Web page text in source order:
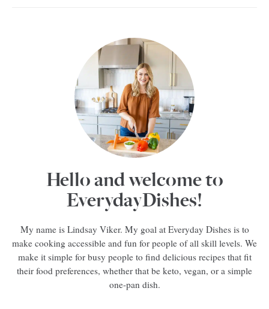
Hello and welcome to
EverydayDishes!
My name is Lindsay Viker. My goal at Everyday Dishes is to
make cooking accessible and fun for people of all skill levels. We
make it simple for busy people to find delicious recipes that fit
their food preferences, whether that be keto, vegan, or a simple
one-pan dish.